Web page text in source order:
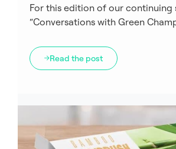
For this edition of our continuing
“Conversations with Green
Read the post